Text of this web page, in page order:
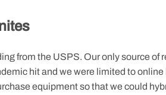
from the USPS. Our only source of
hit and we were limited to
equipment so that we could